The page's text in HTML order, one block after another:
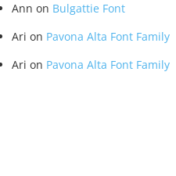
Ann on Bulgattie Font
Ari on Pavona Alta Font Family
Ari on Pavona Alta Font Family